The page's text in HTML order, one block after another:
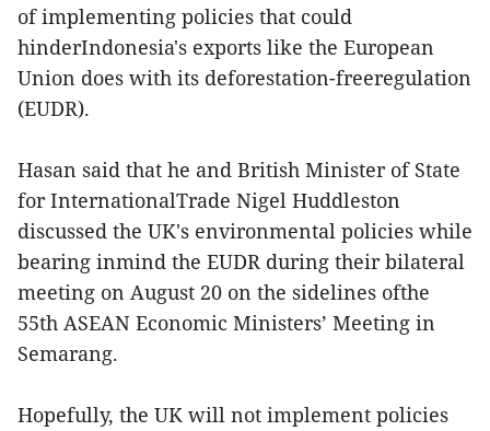
of implementing policies that could
hinderIndonesia's exports like the European
Union does with its deforestation-freeregulation
(EUDR).
Hasan said that he and British Minister of State
for InternationalTrade Nigel Huddleston
discussed the UK's environmental policies while
bearing inmind the EUDR during their bilateral
meeting on August 20 on the sidelines ofthe
55th ASEAN Economic Ministers’ Meeting in
Semarang.
Hopefully, the UK will not implement policies